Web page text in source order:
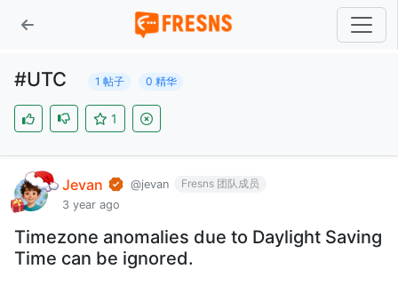
#UTC 1 帖子 0 精华
1
Jevan @jevan
Fresns 团队成员
3 year ago
Timezone anomalies due to Daylight Saving
Time can be ignored.